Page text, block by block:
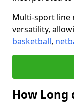
Multi-sport line
versatility,
basketball,
How Long